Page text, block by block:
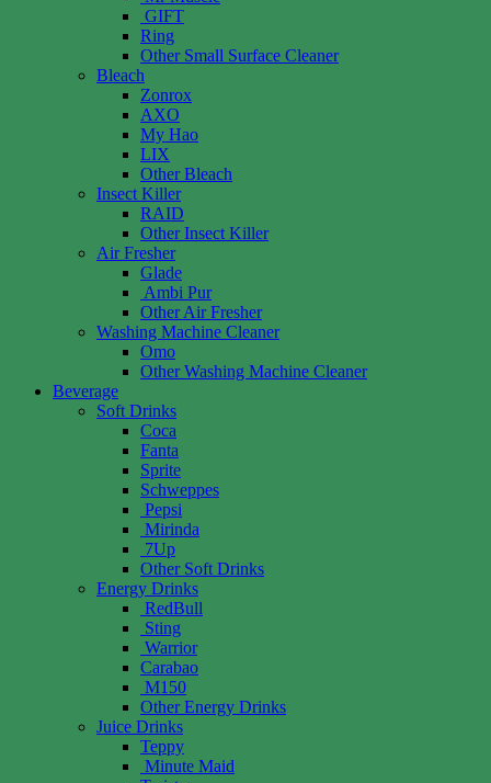
GIFT
Ring
Other Small Surface Cleaner
Bleach
Zonrox
AXO
My Hao
LIX
Other Bleach
Insect Killer
RAID
Other Insect Killer
Air Fresher
Glade
Ambi Pur
Other Air Fresher
Washing Machine Cleaner
Omo
Other Washing Machine Cleaner
Beverage
Soft Drinks
Coca
Fanta
Sprite
Schweppes
Pepsi
Mirinda
7Up
Other Soft Drinks
Energy Drinks
RedBull
Sting
Warrior
Carabao
M150
Other Energy Drinks
Juice Drinks
Teppy
Minute Maid